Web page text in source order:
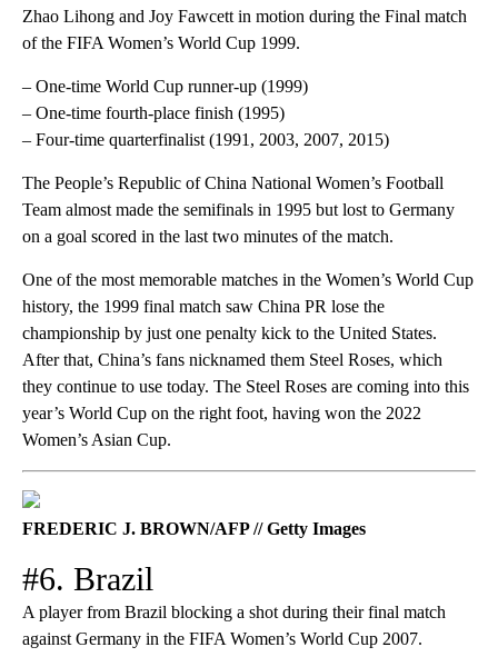
Zhao Lihong and Joy Fawcett in motion during the Final match
of the FIFA Women’s World Cup 1999.
– One-time World Cup runner-up (1999)
– One-time fourth-place finish (1995)
– Four-time quarterfinalist (1991, 2003, 2007, 2015)
The People’s Republic of China National Women’s Football
Team almost made the semifinals in 1995 but lost to Germany
on a goal scored in the last two minutes of the match.
One of the most memorable matches in the Women’s World Cup
history, the 1999 final match saw China PR lose the
championship by just one penalty kick to the United States.
After that, China’s fans nicknamed them Steel Roses, which
they continue to use today. The Steel Roses are coming into this
year’s World Cup on the right foot, having won the 2022
Women’s Asian Cup.
FREDERIC J. BROWN/AFP // Getty Images
#6. Brazil
A player from Brazil blocking a shot during their final match
against Germany in the FIFA Women’s World Cup 2007.